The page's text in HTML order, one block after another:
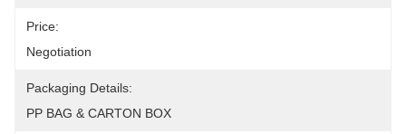
Price:
Negotiation
Packaging Details:
PP BAG & CARTON BOX